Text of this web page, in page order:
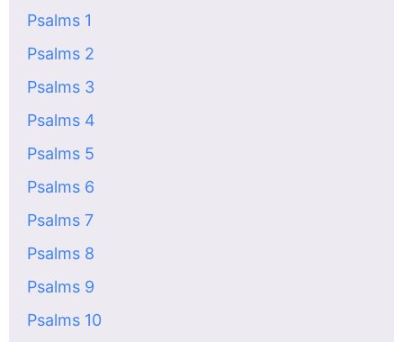
Psalms 1
Psalms 2
Psalms 3
Psalms 4
Psalms 5
Psalms 6
Psalms 7
Psalms 8
Psalms 9
Psalms 10